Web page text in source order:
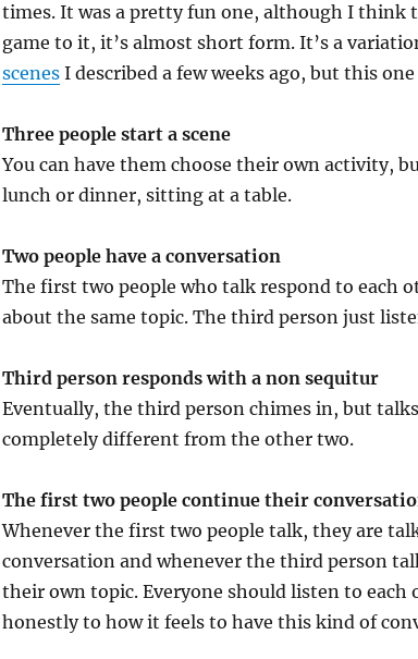
times. It was a pretty fun one, although I think
game to it, it’s almost short form. It’s a
scenesI described a few weeks ago, but this
Three people start a scene
You can have them choose their own activity,
lunch or dinner, sitting at a table.
Two people have a conversation
The first two people who talk respond to each
about the same topic. The third person just
Third person responds with a non sequitur
Eventually, the third person chimes in, but
completely different from the other two.
The first two people continue their
Whenever the first two people talk, they are
conversation and whenever the third person
their own topic. Everyone should listen to each
honestly to how it feels to have this kind of